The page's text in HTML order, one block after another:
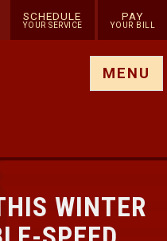
SCHEDULE
YOUR SERVICE
PAY
YOUR BILL
MENU
WINTER